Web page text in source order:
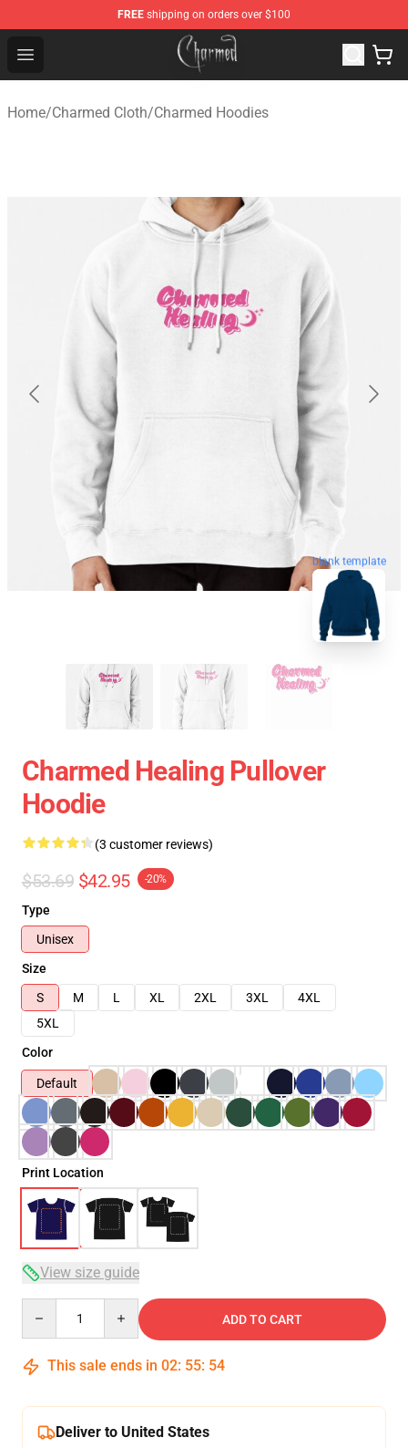
FREE shipping on orders over $100
Open menu
Charmed Store - Official Charmed Merchandise Shop
Home/Charmed Cloth/Charmed Hoodies
blank template
Charmed Healing Pullover
Hoodie
(3 customer reviews)
$53.69 $42.95 -20%
Type
Unisex
Size
S
M L XL 2XL 3XL
4XL
5XL
Color
Default
Print Location
View size guide
ADD TO CART
This sale ends in 02: 55: 53
Deliver to United States